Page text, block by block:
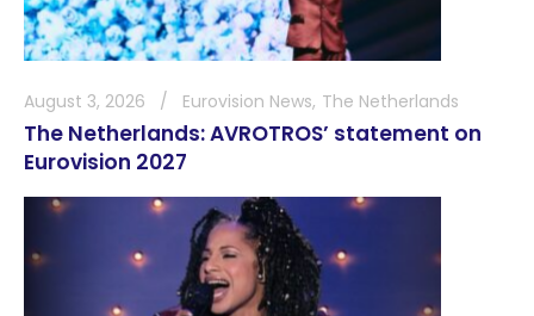
August 3, 2026 Eurovision News The Netherlands
The Netherlands: AVROTROS’ statement on
Eurovision 2027